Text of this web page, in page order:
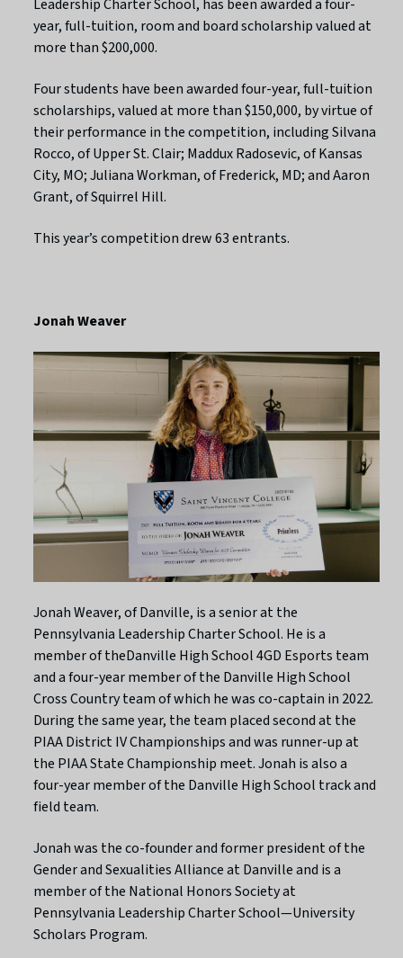
Leadership Charter School, has been awarded a four-
year, full-tuition, room and board scholarship valued at
more than $200,000.
Four students have been awarded four-year, full-tuition
scholarships, valued at more than $150,000, by virtue of
their performance in the competition, including Silvana
Rocco, of Upper St. Clair; Maddux Radosevic, of Kansas
City, MO; Juliana Workman, of Frederick, MD; and Aaron
Grant, of Squirrel Hill.
This year’s competition drew 63 entrants.
Jonah Weaver
Jonah Weaver, of Danville, is a senior at the
Pennsylvania Leadership Charter School. He is a
member of theDanville High School 4GD Esports team
and a four-year member of the Danville High School
Cross Country team of which he was co-captain in 2022.
During the same year, the team placed second at the
PIAA District IV Championships and was runner-up at
the PIAA State Championship meet. Jonah is also a
four-year member of the Danville High School track and
field team.
Jonah was the co-founder and former president of the
Gender and Sexualities Alliance at Danville and is a
member of the National Honors Society at
Pennsylvania Leadership Charter School—University
Scholars Program.